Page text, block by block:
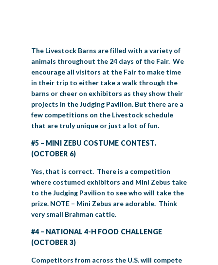
Youth Contests
Cooking Contests
Creative Arts Cookbook
Big Tex Youth Livestock Auction
Contests
Big Tex Clay Shoot Classic
Big Tex Golf Classic
Ag Awareness Day
Heritage Hall of Honor
State Fair Coloring Book
Big Tex Business Masterclass
Juanita Craft Humanitarian Awards
Community Blog
HOWDY FOLKS, THIS IS BIG TEX!
2026 STATE FAIR OF TEXAS THEME
FAQS
FINANCIAL HIGHLIGHTS
Annual Reports
CONTACT
MEDIA ROOM
Photo Galleries
DAILY ATTENDANCE
BIG TEX BLOG
TICKETS FOOD SHOWS
MUSIC MIDWAY
The Livestock Barns are filled with a variety of
animals throughout the 24 days of the Fair. We
encourage all visitors at the Fair to make time
in their trip to either take a walk through the
barns or cheer on exhibitors as they show their
projects in the Judging Pavilion. But there are a
few competitions on the Livestock schedule
that are truly unique or just a lot of fun.
#5 – MINI ZEBU COSTUME CONTEST.
(OCTOBER 6)
Yes, that is correct. There is a competition
where costumed exhibitors and Mini Zebus take
to the Judging Pavilion to see who will take the
prize. NOTE – Mini Zebus are adorable. Think
very small Brahman cattle.
#4 – NATIONAL 4-H FOOD CHALLENGE
(OCTOBER 3)
Competitors from across the U.S. will compete